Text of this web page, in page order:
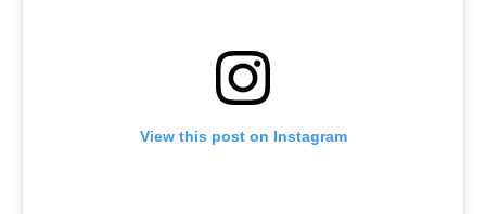
View this post on Instagram